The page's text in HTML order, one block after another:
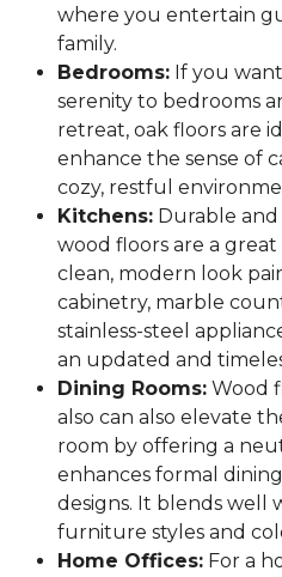
where you entertain
family.
Bedrooms: If you
serenity to bedrooms
retreat, oak floors are
enhance the sense of
cozy, restful
Kitchens: Durable
wood floors are a
clean, modern look
cabinetry, marble
stainless-steel
an updated and
Dining Rooms: Wood
also can also elevate
room by offering a
enhances formal
designs. It blends well
furniture styles and
Home Offices: For a